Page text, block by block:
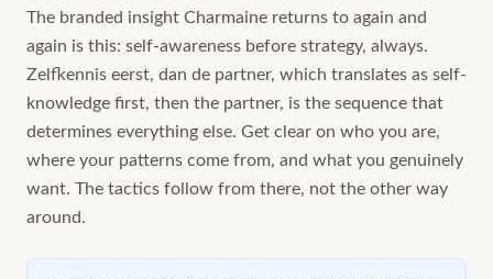
The branded insight Charmaine returns to again and
again is this: self-awareness before strategy, always.
Zelfkennis eerst, dan de partner, which translates as self-
knowledge first, then the partner, is the sequence that
determines everything else. Get clear on who you are,
where your patterns come from, and what you genuinely
want. The tactics follow from there, not the other way
around.